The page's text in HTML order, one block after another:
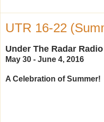
UTR 16-22
Under The Radar
May 30 - June 4, 2016
A Celebration of Summer!